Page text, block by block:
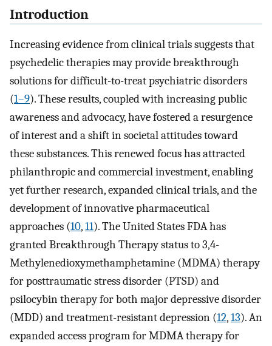
Introduction
Increasing evidence from clinical trials suggests that
psychedelic therapies may provide breakthrough
solutions for difficult-to-treat psychiatric disorders
(1–9). These results, coupled with increasing public
awareness and advocacy, have fostered a resurgence
of interest and a shift in societal attitudes toward
these substances. This renewed focus has attracted
philanthropic and commercial investment, enabling
yet further research, expanded clinical trials, and the
development of innovative pharmaceutical
approaches (10,11). The United States FDA has
granted Breakthrough Therapy status to 3,4-
Methylenedioxymethamphetamine (MDMA) therapy
for posttraumatic stress disorder (PTSD) and
psilocybin therapy for both major depressive disorder
(MDD) and treatment-resistant depression (12,13). An
expanded access program for MDMA therapy for